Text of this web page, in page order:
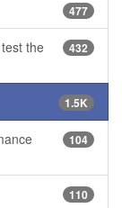
477
432
the
1.5K
104
110